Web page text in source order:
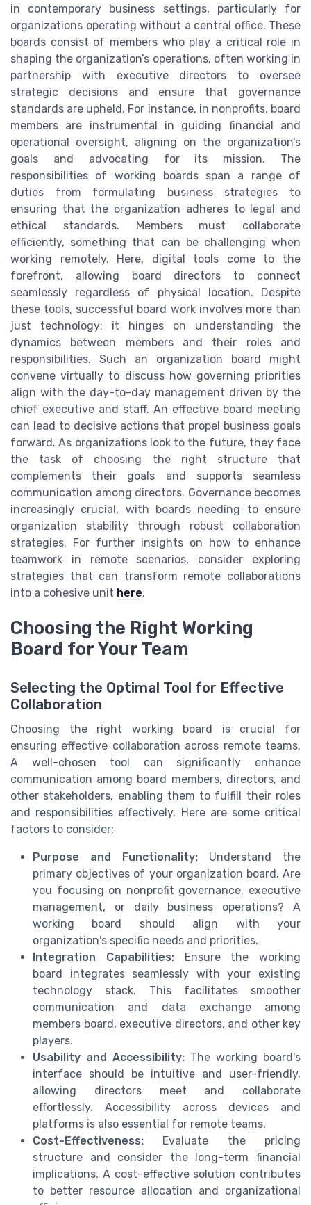
in contemporary business settings, particularly for
organizations operating without a central office. These
boards consist of members who play a critical role in
shaping the organization’s operations, often working in
partnership with executive directors to oversee
strategic decisions and ensure that governance
standards are upheld. For instance, in nonprofits, board
members are instrumental in guiding financial and
operational oversight, aligning on the organization’s
goals and advocating for its mission. The
responsibilities of working boards span a range of
duties from formulating business strategies to
ensuring that the organization adheres to legal and
ethical standards. Members must collaborate
efficiently, something that can be challenging when
working remotely. Here, digital tools come to the
forefront, allowing board directors to connect
seamlessly regardless of physical location. Despite
these tools, successful board work involves more than
just technology; it hinges on understanding the
dynamics between members and their roles and
responsibilities. Such an organization board might
convene virtually to discuss how governing priorities
align with the day-to-day management driven by the
chief executive and staff. An effective board meeting
can lead to decisive actions that propel business goals
forward. As organizations look to the future, they face
the task of choosing the right structure that
complements their goals and supports seamless
communication among directors. Governance becomes
increasingly crucial, with boards needing to ensure
organization stability through robust collaboration
strategies. For further insights on how to enhance
teamwork in remote scenarios, consider exploring
strategies that can transform remote collaborations
into a cohesive unit here.
Choosing the Right Working
Board for Your Team
Selecting the Optimal Tool for Effective
Collaboration
Choosing the right working board is crucial for
ensuring effective collaboration across remote teams.
A well-chosen tool can significantly enhance
communication among board members, directors, and
other stakeholders, enabling them to fulfill their roles
and responsibilities effectively. Here are some critical
factors to consider:
Purpose and Functionality: Understand the
primary objectives of your organization board. Are
you focusing on nonprofit governance, executive
management, or daily business operations? A
working board should align with your
organization's specific needs and priorities.
Integration Capabilities:Ensure the working
board integrates seamlessly with your existing
technology stack. This facilitates smoother
communication and data exchange among
members board, executive directors, and other key
players.
Usability and Accessibility: The working board's
interface should be intuitive and user-friendly,
allowing directors meet and collaborate
effortlessly. Accessibility across devices and
platforms is also essential for remote teams.
Cost-Effectiveness: Evaluate the pricing
structure and consider the long-term financial
implications. A cost-effective solution contributes
to better resource allocation and organizational